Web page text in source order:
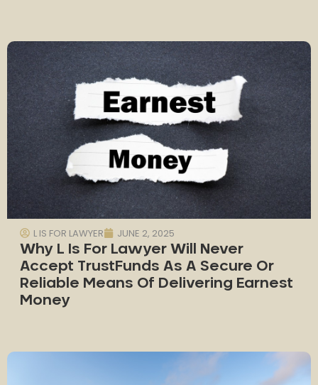
L IS FOR LAWYER JUNE 2, 2025
Why L Is For Lawyer Will Never
Accept TrustFunds As A Secure Or
Reliable Means Of Delivering Earnest
Money